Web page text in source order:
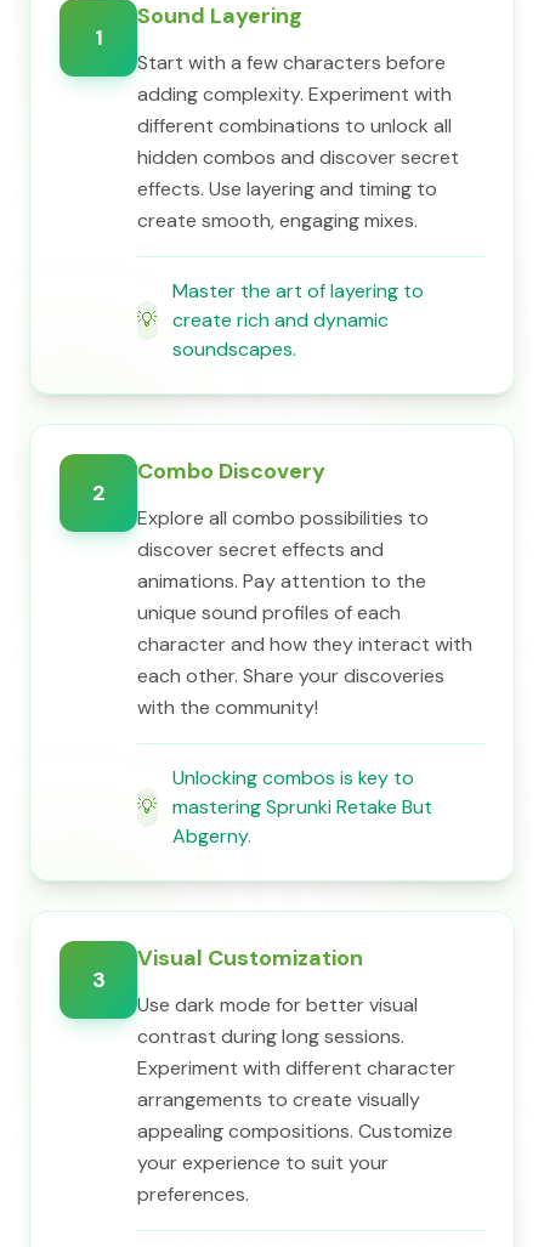
1
Sound Layering
Start with a few characters before
adding complexity. Experiment with
different combinations to unlock all
hidden combos and discover secret
effects. Use layering and timing to
create smooth, engaging mixes.
💡
Master the art of layering to
create rich and dynamic
soundscapes.
2
Combo Discovery
Explore all combo possibilities to
discover secret effects and
animations. Pay attention to the
unique sound profiles of each
character and how they interact with
each other. Share your discoveries
with the community!
💡
Unlocking combos is key to
mastering Sprunki Retake But
Abgerny.
3
Visual Customization
Use dark mode for better visual
contrast during long sessions.
Experiment with different character
arrangements to create visually
appealing compositions. Customize
your experience to suit your
preferences.